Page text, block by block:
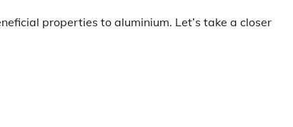
properties to aluminium. Let’s take a closer